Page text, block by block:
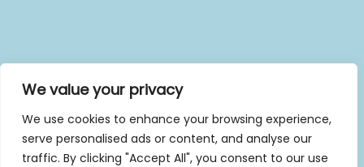
We value your privacy
We use cookies to enhance your browsing experience,
serve personalised ads or content, and analyse our
traffic. By clicking "Accept All", you consent to our use